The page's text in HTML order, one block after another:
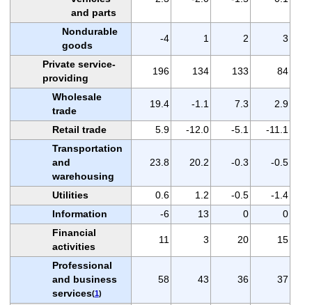
and parts
Nondurable
goods
-4 1 2 3
Private service-
providing
196 134 133 84
Wholesale
trade
19.4 -1.1 7.3 2.9
Retail trade 5.9 -12.0 -5.1
-11.1
Transportation
and
warehousing
23.8 20.2 -0.3 -0.5
Utilities 0.6 1.2 -0.5
-1.4
Information
-6 13 0
0
Financial
activities
11 3 20 15
Professional
and business
services(1)
58 43 36 37